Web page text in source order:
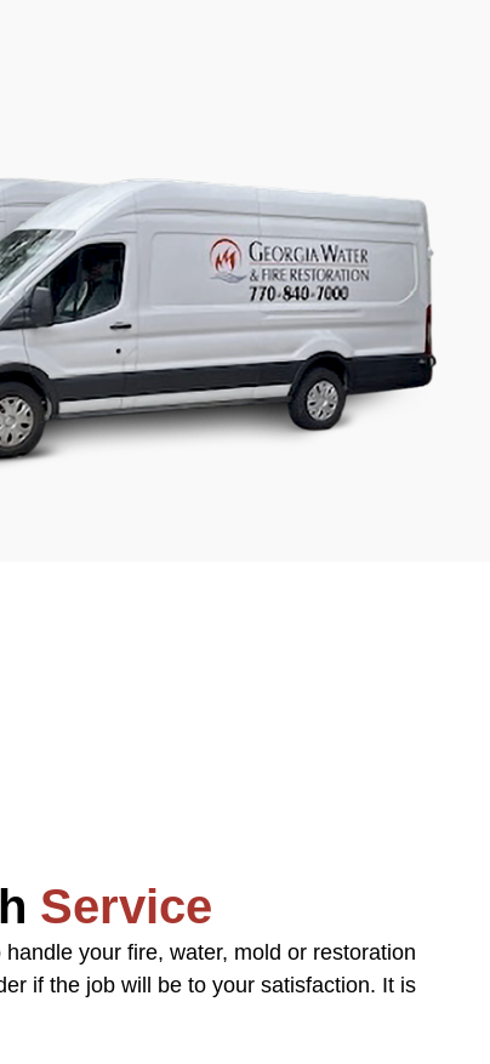
Service
your fire, water, mold or restoration
if the job will be to your satisfaction. It is